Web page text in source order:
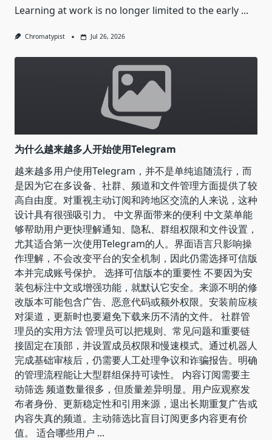
Learning at work is no longer limited to the early ...
Chromatypist Jul 26, 2026
为什么越来越多人开始使用Telegram
越来越多用户使用Telegram，并不是单纯追随流行，而
是因为它在多设备、社群、频道和文件管理方面提供了较
高自由度。对重视主动订阅和跨地区交流的人来说，这种
设计具有很强吸引力。 中文界面带来的便利 中文菜单能
够帮助用户更快理解通知、隐私、群组权限和文件设置，
尤其适合第一次使用Telegram的人。界面语言只影响操
作理解，不会改变平台的安全机制，因此仍需选择可信版
本并完成账号保护。 选择可信版本的重要性 不要因为安
装包标注中文或增强功能，就默认它安全。来源不明的修
改版本可能包含广告、恶意代码或额外权限。安装前应核
对渠道，更新时也要避免下载来历不清的文件。 社群管
理员的实用方法 管理员可以把规则、常见问题和重要链
接固定在顶部，并设置成员权限和慢速模式。通过机器人
完成基础审核后，仍需要人工处理争议和诈骗报告。明确
的管理流程能让大型群组保持可读性。 内容订阅需要主
动筛选 频道数量很多，但质量差异明显。用户应观察发
布者身份、更新稳定性和引用来源，退出长期重复广告或
内容失真的频道。主动筛选比盲目订阅更多内容更有价
值。 适合哪些用户 ...